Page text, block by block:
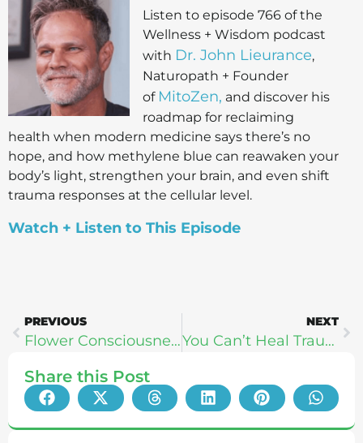
Listen to episode 766 of the
Wellness + Wisdom podcast
with Dr. John Lieurance,
Naturopath + Founder
of MitoZen, and discover his
roadmap for reclaiming
health when modern medicine says there’s no
hope, and how methylene blue can reawaken your
body’s light, strengthen your brain, and even shift
trauma responses at the cellular level.
Watch + Listen to This Episode
PREVIOUS
Flower Consciousness: Speed Up Your Spiritual Growth and Healing with Flower Essences (Katie Hess)
NEXT
You Can’t Heal Trauma Without “Time Travel” | Sarah Baldwin
Share this Post